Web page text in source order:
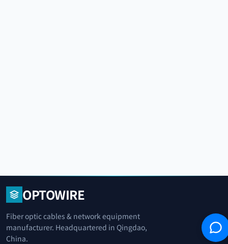
OPTOWIRE
Fiber optic cables & network equipment
manufacturer. Headquartered in Qingdao,
China.